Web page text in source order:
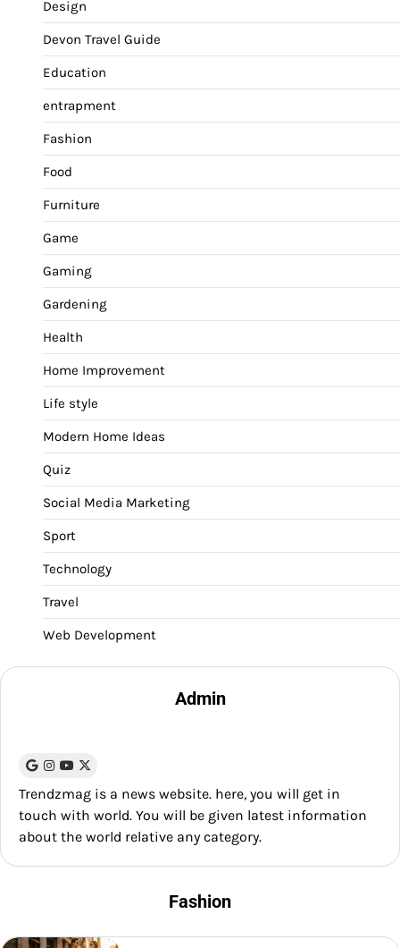
Design
Devon Travel Guide
Education
entrapment
Fashion
Food
Furniture
Game
Gaming
Gardening
Health
Home Improvement
Life style
Modern Home Ideas
Quiz
Social Media Marketing
Sport
Technology
Travel
Web Development
Admin
Trendzmag is a news website. here, you will get in
touch with world. You will be given latest information
about the world relative any category.
Fashion